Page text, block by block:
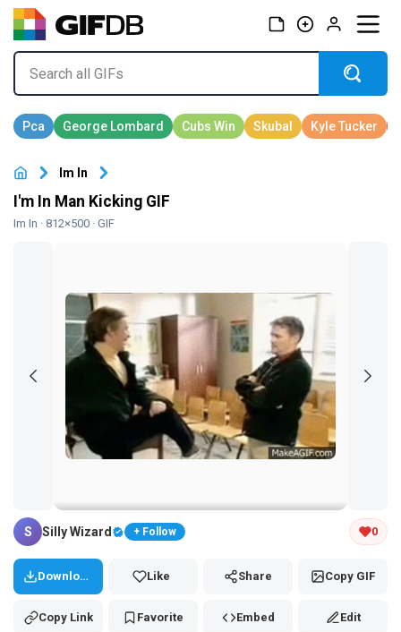
Im In
I'm In Man Kicking GIF
Im In · 812×500 · GIF
Tap and hold the GIF to copy or save
S Silly Wizard + Follow 0
Download Like Share Copy GIF
Copy Link Favorite Embed Edit